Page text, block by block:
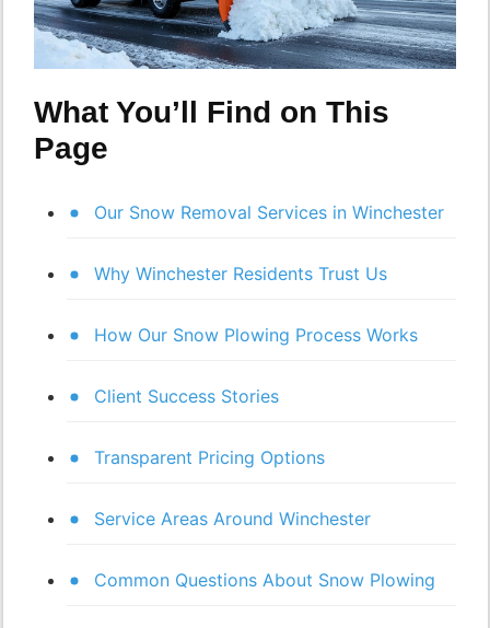
What You’ll Find on This
Page
Our Snow Removal Services in Winchester
Why Winchester Residents Trust Us
How Our Snow Plowing Process Works
Client Success Stories
Transparent Pricing Options
Service Areas Around Winchester
Common Questions About Snow Plowing